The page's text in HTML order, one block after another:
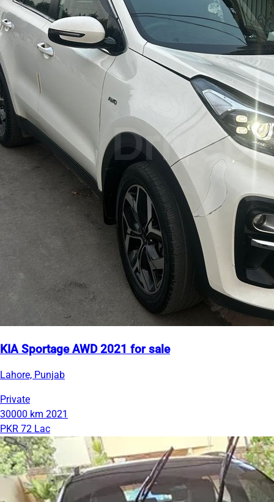
KIA Sportage AWD 2021 for sale
Lahore, Punjab
Private
30000 km 2021
PKR 72 Lac